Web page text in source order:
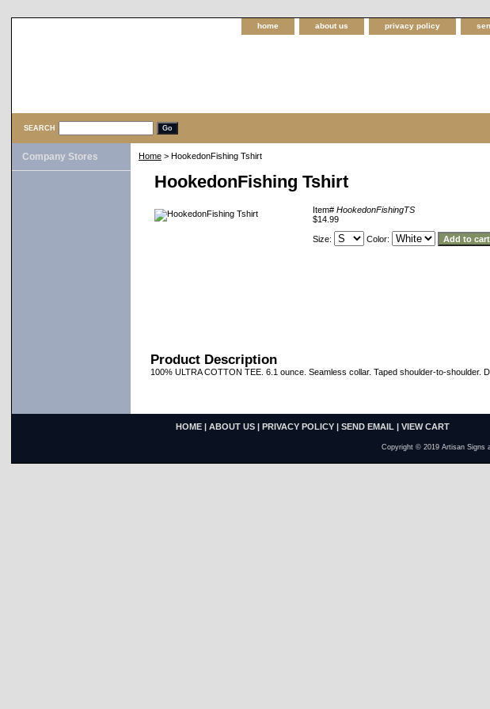
home about us privacy policy
SEARCH
Home > HookedonFishing Tshirt
HookedonFishing Tshirt
Item# HookedonFishingTS
$14.99
Size: Color:
Product Description
100% ULTRA COTTON TEE. 6.1 ounce. Seamless collar. Taped shoulder-to-shoulder.
Company Stores
HOME | ABOUT US | PRIVACY POLICY | SEND EMAIL | VIEW CART
Copyright © 2019 Artisan Signs